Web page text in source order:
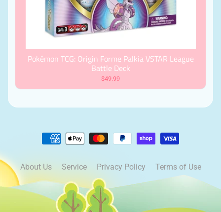
Pokémon TCG: Origin Forme Palkia VSTAR League
Battle Deck
$49.99
About Us Service Privacy Policy Terms of Use